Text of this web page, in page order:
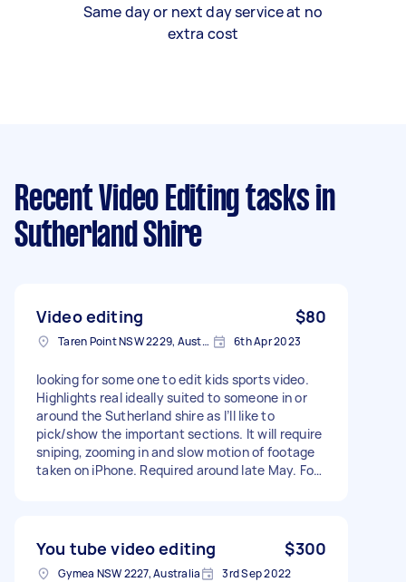
Same day or next day service at no
extra cost
Recent Video Editing tasks in
Sutherland Shire
Video editing $80
Taren Point NSW 2229, Australia 6th Apr 2023
Iooking for some one to edit kids sports video.
Highlights real ideally suited to someone in or
around the Sutherland shire as I’ll like to
pick/show the important sections. It will require
sniping, zooming in and slow motion of footage
taken on iPhone. Required around late May. For
You tube video editing $300
Gymea NSW 2227, Australia 3rd Sep 2022